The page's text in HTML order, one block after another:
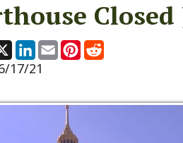
EmailPinterest
Reddit